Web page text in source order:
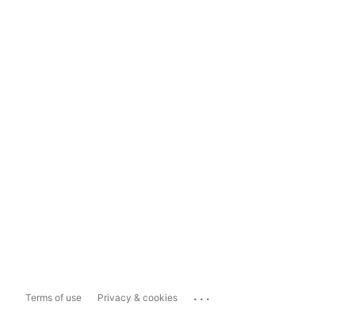
Terms of use Privacy & cookies ...